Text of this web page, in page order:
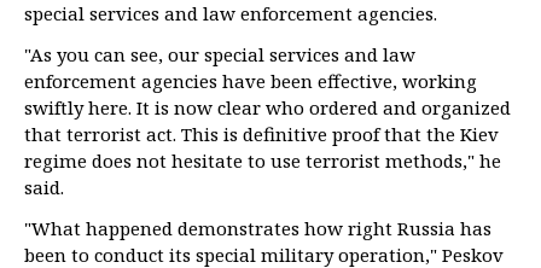
special services and law enforcement agencies.
"As you can see, our special services and law
enforcement agencies have been effective, working
swiftly here. It is now clear who ordered and organized
that terrorist act. This is definitive proof that the Kiev
regime does not hesitate to use terrorist methods," he
said.
"What happened demonstrates how right Russia has
been to conduct its special military operation," Peskov